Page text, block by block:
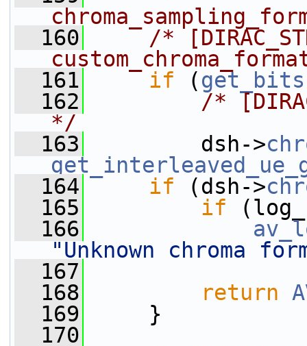
  160
/*
  161
if (
  162
/*
*/
  163
dsh->
  164
if (dsh->
  165
if
  166
"Unknown chroma
  167
  168
return
  169
}
  170